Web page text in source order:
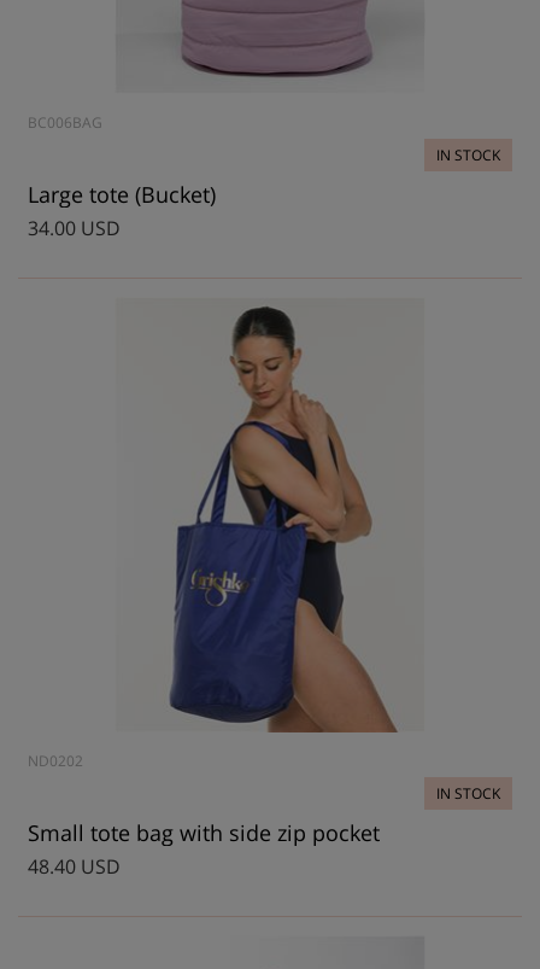
BC006BAG
IN STOCK
Large tote (Bucket)
34.00 USD
ND0202
IN STOCK
Small tote bag with side zip pocket
48.40 USD